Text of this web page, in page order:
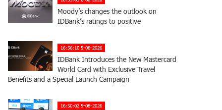
Moody’s changes the outlook on
IDBank’s ratings to positive
16:56:10 5-08-2026
IDBank Introduces the New Mastercard
World Card with Exclusive Travel
Benefits and a Special Launch Campaign
16:50:02 5-08-2026